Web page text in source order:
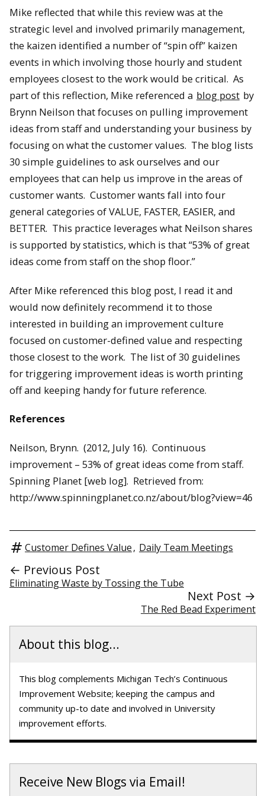
Mike reflected that while this review was at the
strategic level and involved primarily management,
the kaizen identified a number of “spin off” kaizen
events in which involving those hourly and student
employees closest to the work would be critical. As
part of this reflection, Mike referenced a blog post by
Brynn Neilson that focuses on pulling improvement
ideas from staff and understanding your business by
focusing on what the customer values. The blog lists
30 simple guidelines to ask ourselves and our
employees that can help us improve in the areas of
customer wants. Customer wants fall into four
general categories of VALUE, FASTER, EASIER, and
BETTER. This practice leverages what Neilson shares
is supported by statistics, which is that “53% of great
ideas come from staff on the shop floor.”
After Mike referenced this blog post, I read it and
would now definitely recommend it to those
interested in building an improvement culture
focused on customer-defined value and respecting
those closest to the work. The list of 30 guidelines
for triggering improvement ideas is worth printing
off and keeping handy for future reference.
References
Neilson, Brynn. (2012, July 16). Continuous
improvement – 53% of great ideas come from staff.
Spinning Planet [web log]. Retrieved from:
http://www.spinningplanet.co.nz/about/blog?view=46
Customer Defines Value, Daily Team Meetings
← Previous Post
Eliminating Waste by Tossing the Tube
Next Post →
The Red Bead Experiment
About this blog...
This blog complements Michigan Tech’s Continuous
Improvement Website; keeping the campus and
community up-to date and involved in University
improvement efforts.
Receive New Blogs via Email!